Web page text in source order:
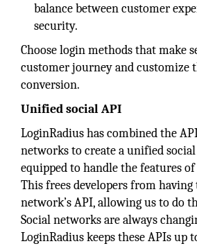
balance between customer
security.
Choose login methods that make
customer journey and customize
conversion.
Unified social API
LoginRadius has combined the
networks to create a unified
equipped to handle the features
This frees developers from having
network’s API, allowing us to do
Social networks are always
LoginRadius keeps these APIs up